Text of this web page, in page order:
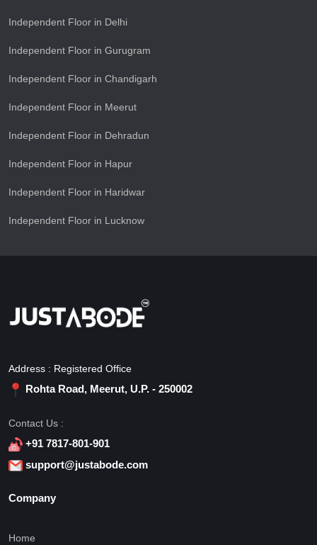
Independent Floor in Delhi
Independent Floor in Gurugram
Independent Floor in Chandigarh
Independent Floor in Meerut
Independent Floor in Dehradun
Independent Floor in Hapur
Independent Floor in Haridwar
Independent Floor in Lucknow
Address : Registered Office
Rohta Road, Meerut, U.P. - 250002
Contact Us :
+91 7817-801-901
support@justabode.com
Company
Home